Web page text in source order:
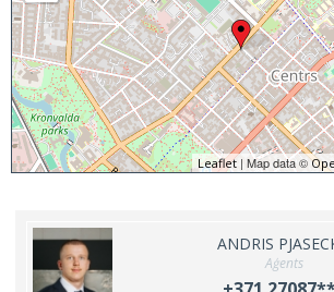
Leaflet | Map data ©
ANDRIS
Aģents